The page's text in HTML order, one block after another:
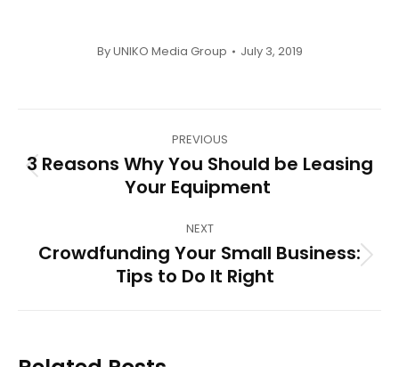
ByUNIKO Media Group July 3, 2019
navigation
PREVIOUS
Previous
post:
3 Reasons Why You Should be Leasing
Your Equipment
NEXT
Next
post:
Crowdfunding Your Small Business:
Tips to Do It Right